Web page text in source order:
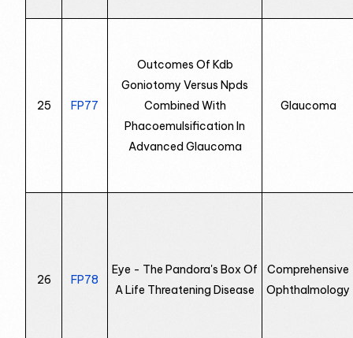
25 FP77
Outcomes Of Kdb
Goniotomy Versus Npds
Combined With
Phacoemulsification In
Advanced Glaucoma
Glaucoma
26 FP78
Eye - The Pandora's Box Of
A Life Threatening Disease
Comprehensive
Ophthalmology